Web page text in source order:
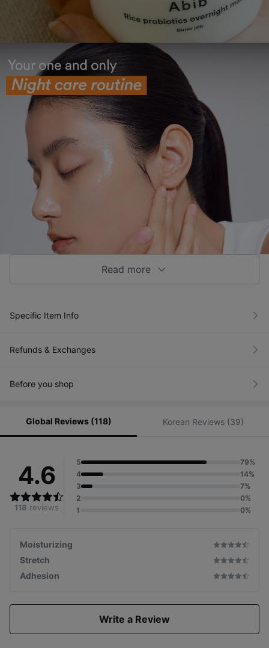
Read more
Specific Item Info
Refunds & Exchanges
Before you shop
Global Reviews (118) Korean Reviews (39)
4.6
118 reviews
5
79%
4
14%
3
7%
2
0%
1
0%
Moisturizing
Stretch
Adhesion
Write a Review